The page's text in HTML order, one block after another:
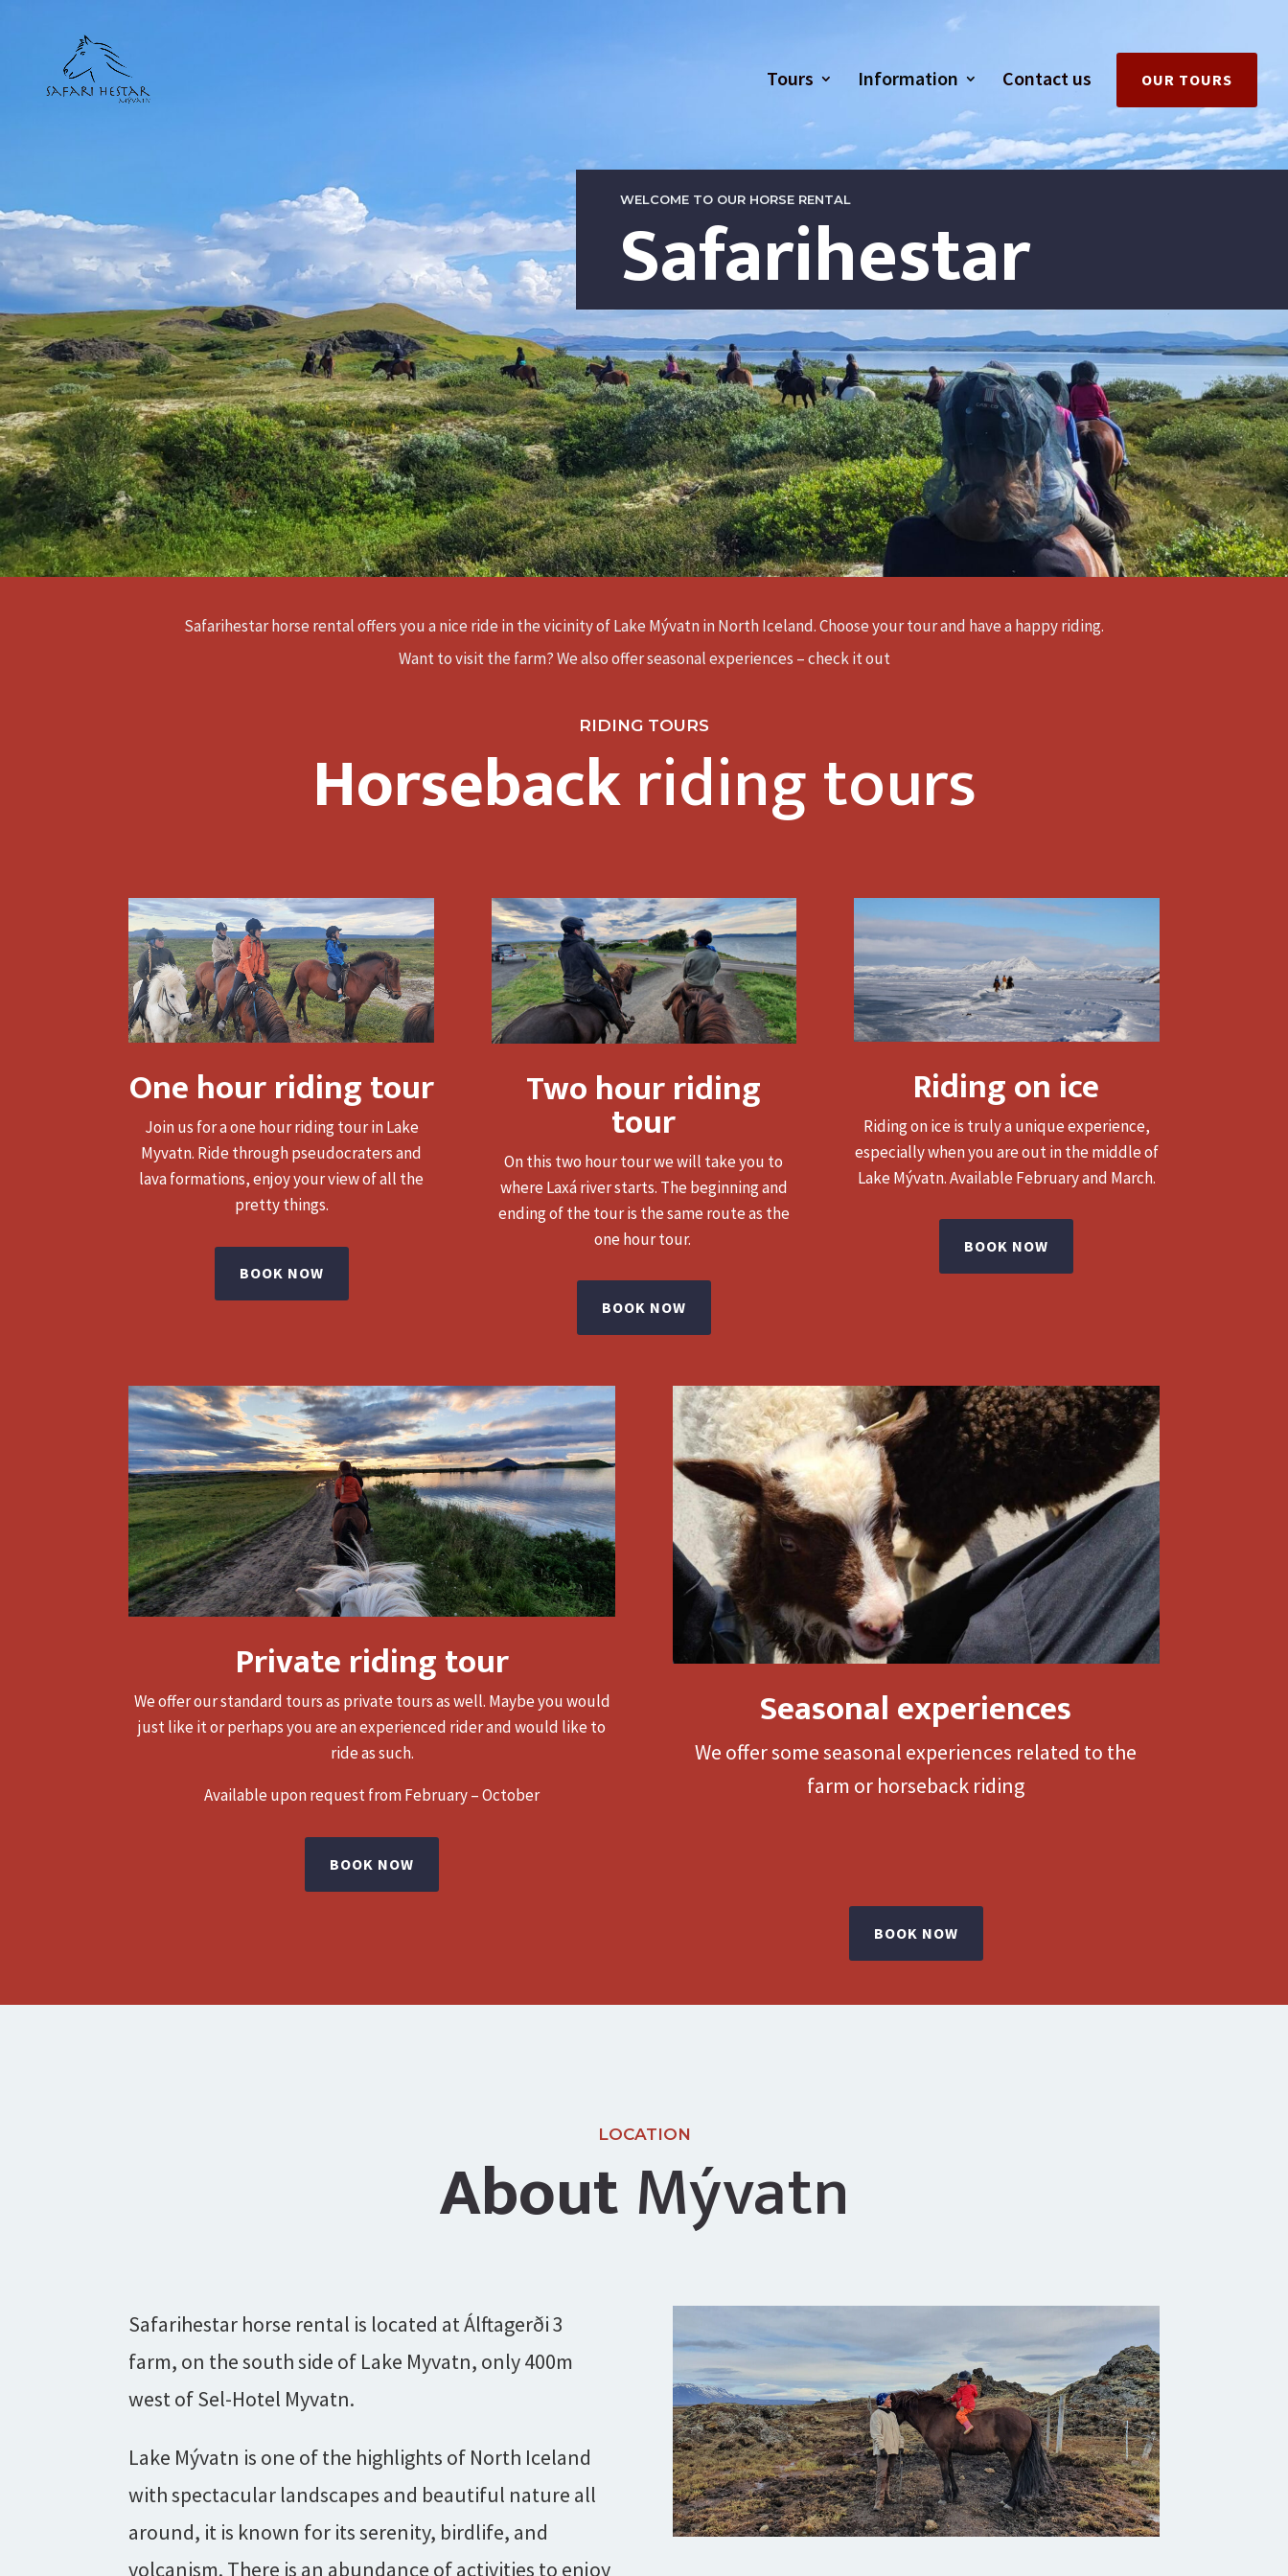
Tours Information Contact us OUR TOURS
WELCOME TO OUR HORSE RENTAL
Safarihestar
Safarihestar horse rental offers you a nice ride in the vicinity of Lake Mývatn in North Iceland. Choose your tour and have a happy riding.
Want to visit the farm? We also offer seasonal experiences – check it out
RIDING TOURS
Horsebackriding tours
One hour riding tour
Join us for a one hour riding tour in Lake
Myvatn. Ride through pseudocraters and
lava formations, enjoy your view of all the
pretty things.
BOOK NOW
Two hour riding
tour
On this two hour tour we will take you to
where Laxá river starts. The beginning and
ending of the tour is the same route as the
one hour tour.
BOOK NOW
Riding on ice
Riding on ice is truly a unique experience,
especially when you are out in the middle of
Lake Mývatn.Available February and March.
BOOK NOW
Private riding tour
We offer our standard tours as private tours as well. Maybe you would
just like it or perhaps you are an experienced rider and would like to
ride as such.
Available upon request from February – October
BOOK NOW
Seasonal experiences
We offer some seasonal experiences related to the
farm or horseback riding
BOOK NOW
LOCATION
AboutMývatn
Safarihestar horse rental is located at Álftagerði 3
farm, on the south side of Lake Myvatn, only 400m
west of Sel-Hotel Myvatn.
Lake Mývatn is one of the highlights of North Iceland
with spectacular landscapes and beautiful nature all
around, it is known for its serenity, birdlife, and
volcanism. There is an abundance of activities to enjoy